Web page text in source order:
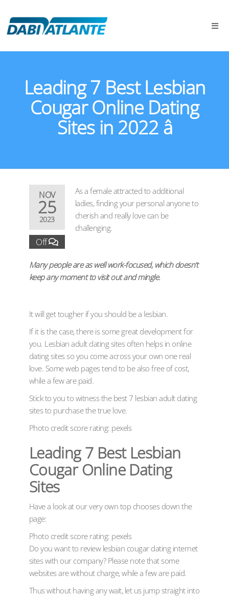
Leading 7 Best Lesbian
Cougar Online Dating
Sites in 2022 â
NOV
25
2023
Off
As a female attracted to additional
ladies, finding your personal anyone to
cherish and really love can be
challenging.
Many people are as well work-focused, which doesn’t
keep any moment to visit out and mingle.
It will get tougher if you should be a lesbian.
If it is the case, there is some great development for
you. Lesbian adult dating sites often helps in online
dating sites so you come across your own one real
love. Some web pages tend to be also free of cost,
while a few are paid.
Stick to you to witness the best 7 lesbian adult dating
sites to purchase the true love.
Photo credit score rating: pexels
Leading 7 Best Lesbian
Cougar Online Dating
Sites
Have a look at our very own top chooses down the
page:
Photo credit score rating: pexels
Do you want to review lesbian cougar dating internet
sites with our company? Please note that some
websites are without charge, while a few are paid.
Thus without having any wait, let us jump straight into